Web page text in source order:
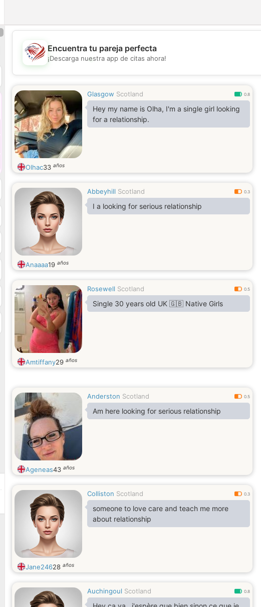
💖
💕
Encuentra tu pareja perfecta
¡Descarga nuestra app de citas ahora!
Glasgow Scotland 0.8
Hey my name is Olha, I'm a single girl looking
for a relationship.
Olhac33 años
Abbeyhill Scotland 0.3
I a looking for serious relationship
Anaaaa19 años
Rosewell Scotland 0.5
Single 30 years old UK 🇬🇧 Native Girls
Amtiffany29 años
Anderston Scotland 0.5
Am here looking for serious relationship
Ageneas43 años
Colliston Scotland 0.3
someone to love care and teach me more
about relationship
Jane24628 años
Auchingoul Scotland 0.8